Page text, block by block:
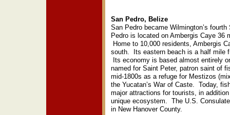
San Pedro, Belize
San Pedro became Wilmington’s
Pedro is located on Ambergis Caye 36
Home to 10,000 residents, Ambergis
south. Its eastern beach is a half mile
Its economy is based almost entirely
named for Saint Peter, patron saint of
mid-1800s as a refuge for Mestizos
the Yucatan’s War of Caste. Today,
major attractions for tourists, in
unique ecosystem. The U.S.
in New Hanover County.